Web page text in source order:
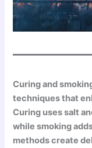
Curing and
techniques that
Curing uses salt
while smoking
methods create